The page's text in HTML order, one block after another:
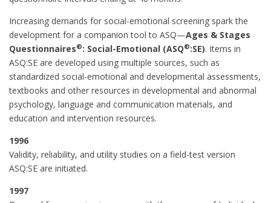
Increasing demands for social-emotional screening spark the
development for a companion tool to ASQ—Ages & Stages
Questionnaires®: Social-Emotional (ASQ®:SE). Items in
ASQ:SE are developed using multiple sources, such as
standardized social-emotional and developmental assessments,
textbooks and other resources in developmental and abnormal
psychology, language and communication materials, and
education and intervention resources.
1996
Validity, reliability, and utility studies on a field-test version
ASQ:SE are initiated.
1997